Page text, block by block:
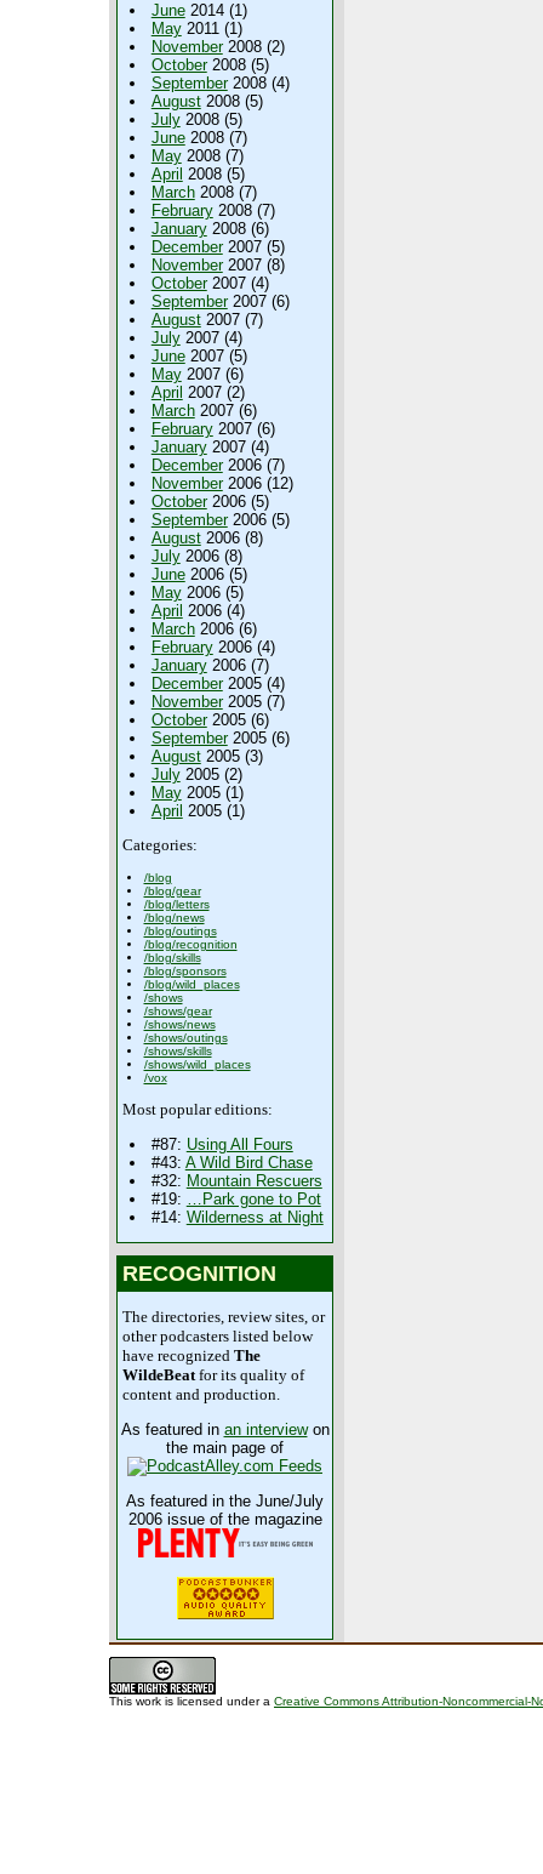
June2014 (1)
May2011 (1)
November2008 (2)
October2008 (5)
September2008 (4)
August2008 (5)
July2008 (5)
June2008 (7)
May2008 (7)
April 2008 (5)
March2008 (7)
February2008 (7)
January2008 (6)
December2007 (5)
November2007 (8)
October2007 (4)
September2007 (6)
August2007 (7)
July2007 (4)
June2007 (5)
May2007 (6)
April 2007 (2)
March2007 (6)
February2007 (6)
January2007 (4)
December2006 (7)
November2006 (12)
October2006 (5)
September2006 (5)
August2006 (8)
July2006 (8)
June2006 (5)
May2006 (5)
April 2006 (4)
March2006 (6)
February2006 (4)
January2006 (7)
December2005 (4)
November2005 (7)
October2005 (6)
September2005 (6)
August2005 (3)
July2005 (2)
May2005 (1)
April 2005 (1)
Categories:
/blog
/blog/gear
/blog/letters
/blog/news
/blog/outings
/blog/recognition
/blog/skills
/blog/sponsors
/blog/wild_places
/shows
/shows/gear
/shows/news
/shows/outings
/shows/skills
/shows/wild_places
/vox
Most popular editions:
#87: Using All Fours
#43: A Wild Bird Chase
#32: Mountain Rescuers
#19: …Park gone to Pot
#14: Wilderness at Night
RECOGNITION
The directories, review sites, or
other podcasters listed below
have recognized The
WildeBeatfor its quality of
content and production.
As featured in an interviewon
the main page of
As featured in the June/July
2006 issue of the magazine
This work is licensed under a Creative Commons Attribution-Noncommercial-